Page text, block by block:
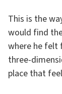
This is the
would find
where he felt
three-
place that